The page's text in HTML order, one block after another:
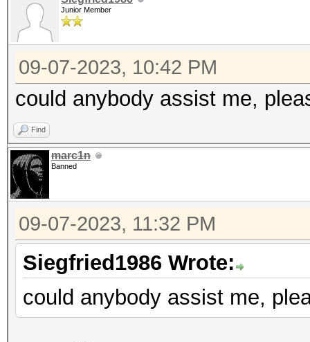
Junior Member
09-07-2023, 10:42 PM
could anybody assist me,
Find
marc1n
Banned
09-07-2023, 11:32 PM
Siegfried1986 Wrote:
could anybody assist me,